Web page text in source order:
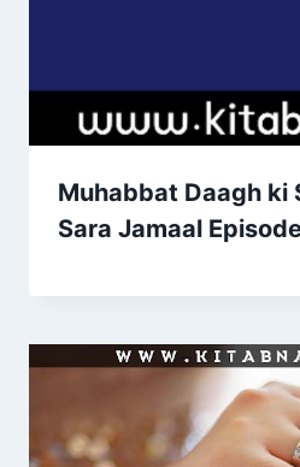
Muhabbat Daagh ki
Sara Jamaal